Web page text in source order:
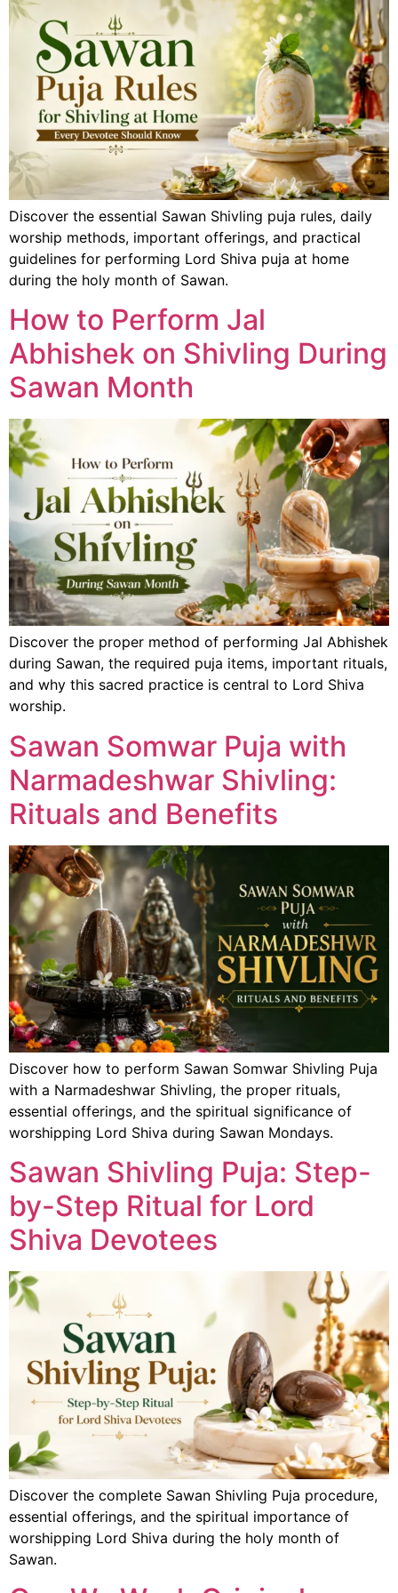
Discover the essential Sawan Shivling puja rules, daily
worship methods, important offerings, and practical
guidelines for performing Lord Shiva puja at home
during the holy month of Sawan.
How to Perform Jal
Abhishek on Shivling During
Sawan Month
Discover the proper method of performing Jal Abhishek
during Sawan, the required puja items, important rituals,
and why this sacred practice is central to Lord Shiva
worship.
Sawan Somwar Puja with
Narmadeshwar Shivling:
Rituals and Benefits
Discover how to perform Sawan Somwar Shivling Puja
with a Narmadeshwar Shivling, the proper rituals,
essential offerings, and the spiritual significance of
worshipping Lord Shiva during Sawan Mondays.
Sawan Shivling Puja: Step-
by-Step Ritual for Lord
Shiva Devotees
Discover the complete Sawan Shivling Puja procedure,
essential offerings, and the spiritual importance of
worshipping Lord Shiva during the holy month of
Sawan.